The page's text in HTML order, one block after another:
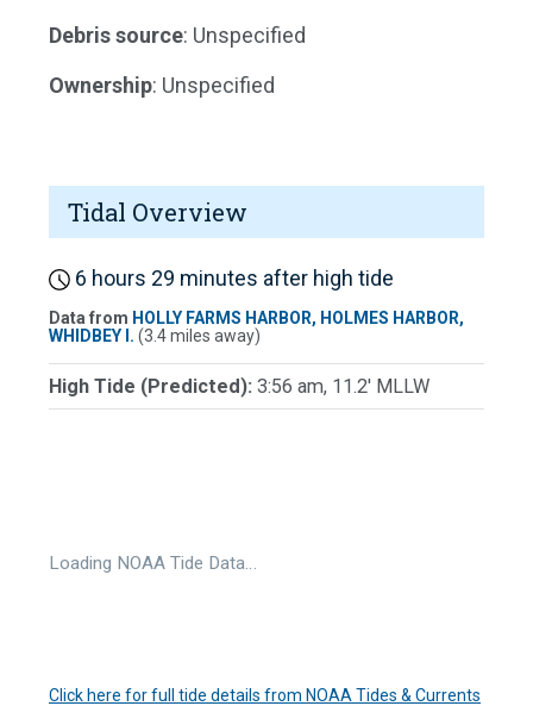
Debris source: Unspecified
Ownership: Unspecified
Tidal Overview
6 hours 29 minutes after high tide
Data from HOLLY FARMS HARBOR, HOLMES HARBOR,
WHIDBEY I. (3.4 miles away)
High Tide (Predicted): 3:56 am, 11.2' MLLW
Loading NOAA Tide Data…
Click here for full tide details from NOAA Tides & Currents